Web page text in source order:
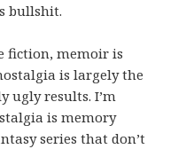
bullshit.
fiction, memoir is
is largely the
ugly results. I’m
is memory
series that don’t